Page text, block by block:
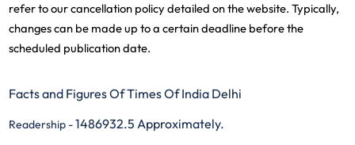
refer to our cancellation policy detailed on the website. Typically,
changes can be made up to a certain deadline before the
scheduled publication date.
Facts and Figures Of Times Of India Delhi
Readership -1486932.5 Approximately.